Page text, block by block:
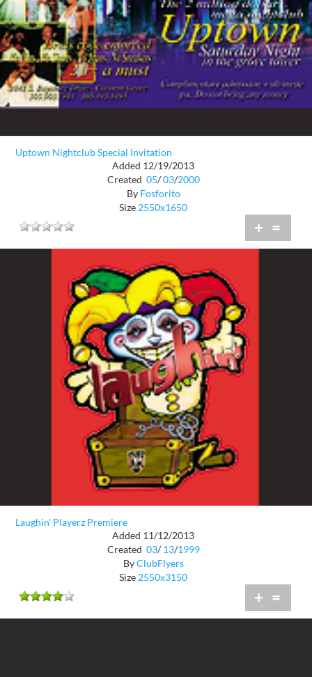
Uptown Nightclub Special Invitation
Added 12/19/2013
Created 05/ 03/2000
By Fosforito
Size 2550x1650
+ =
Laughin' Playerz Premiere
Added 11/12/2013
Created 03/ 13/1999
ByClubFlyers
Size 2550x3150
+ =